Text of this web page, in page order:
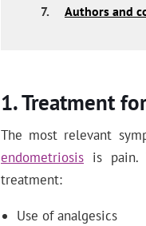
7.
Authors and
Treatment
The most relevant
endometriosis is pain.
treatment:
Use of analgesics